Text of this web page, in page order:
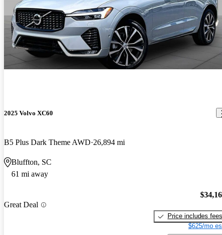
2025 Volvo XC60
B5 Plus Dark Theme AWD 26,894 mi
Bluffton, SC
61 mi away
Great Deal
Price includes fees
$625/mo